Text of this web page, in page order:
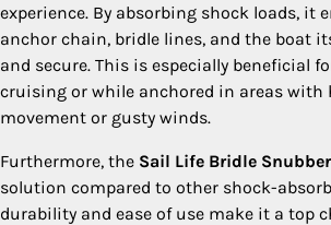
experience. By absorbing shock loads, it
anchor chain, bridle lines, and the boat
and secure. This is especially beneficial
cruising or while anchored in areas with
movement or gusty winds.
Furthermore, the Sail Life Bridle Snubber
solution compared to other shock-
durability and ease of use make it a top